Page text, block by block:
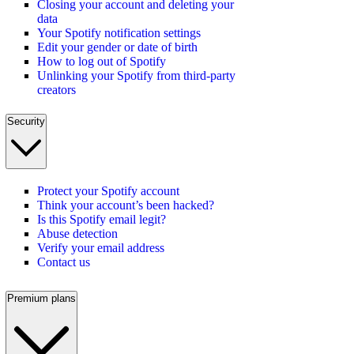
Closing your account and deleting your
data
Your Spotify notification settings
Edit your gender or date of birth
How to log out of Spotify
Unlinking your Spotify from third-party
creators
Security
Protect your Spotify account
Think your account’s been hacked?
Is this Spotify email legit?
Abuse detection
Verify your email address
Contact us
Premium plans